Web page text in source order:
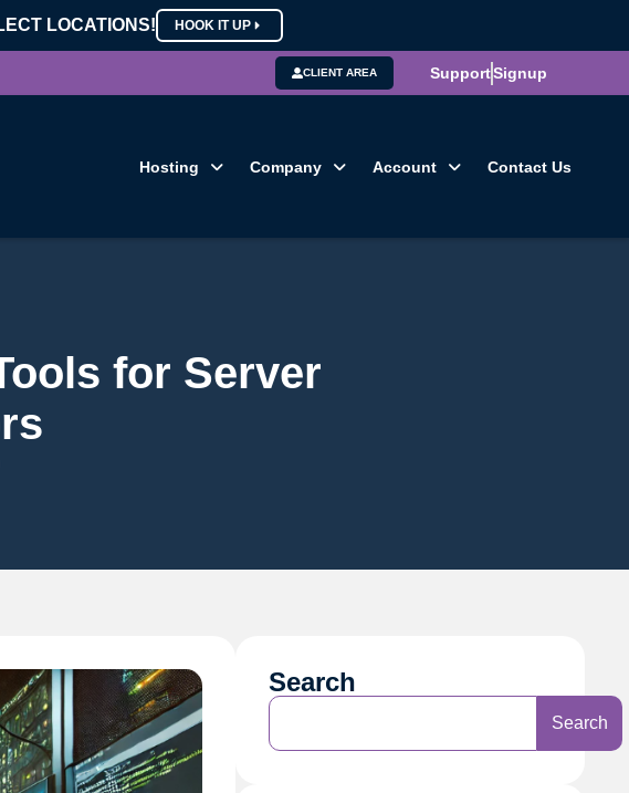
LOCATIONS! HOOK IT UP
CLIENT AREA SupportSignup
Hosting Company Account Contact Us
for Server
Search
Search